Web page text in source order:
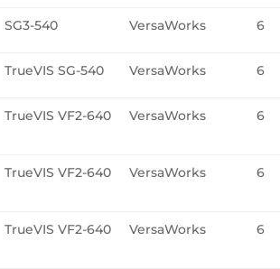
SG3-540 VersaWorks 6
TrueVIS SG-540 VersaWorks 6
TrueVIS VF2-640 VersaWorks 6
TrueVIS VF2-640 VersaWorks 6
TrueVIS VF2-640 VersaWorks 6